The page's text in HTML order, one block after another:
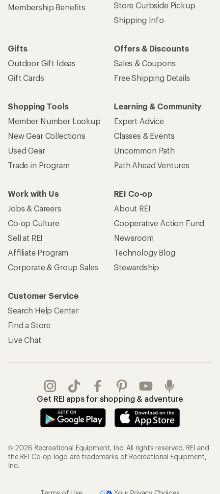
Membership Benefits
Store Curbside Pickup
Shipping Info
Gifts
Outdoor Gift Ideas
Gift Cards
Offers & Discounts
Sales & Coupons
Free Shipping Details
Shopping Tools
Member Number Lookup
New Gear Collections
Used Gear
Trade-in Program
Learning & Community
Expert Advice
Classes & Events
Uncommon Path
Path Ahead Ventures
Work with Us
Jobs & Careers
Co-op Culture
Sell at REI
Affiliate Program
Corporate & Group Sales
REI Co-op
About REI
Cooperative Action Fund
Newsroom
Technology Blog
Stewardship
Customer Service
Search Help Center
Find a Store
Live Chat
Get REI apps for shopping & adventure
© 2026 Recreational Equipment, Inc. All rights reserved. REI and
the REI Co-op logo are trademarks of Recreational Equipment,
Inc.